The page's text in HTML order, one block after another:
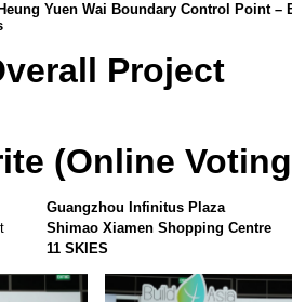
Yuen Wai Boundary Control Point –
Project
(Online
Guangzhou Infinitus Plaza
Shimao Xiamen Shopping Centre
11 SKIES